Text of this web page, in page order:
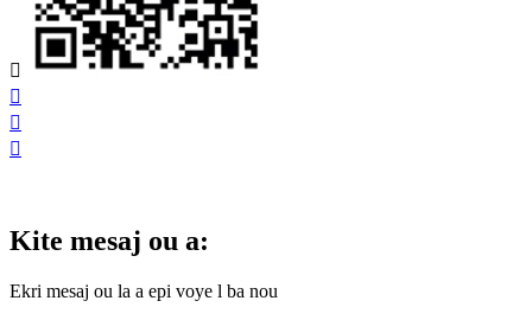




Kite mesaj ou a:
Ekri mesaj ou la a epi voye l ba nou